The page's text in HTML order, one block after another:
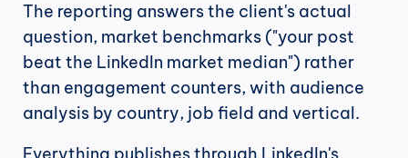
The reporting answers the client's actual
question, market benchmarks ("your post
beat the LinkedIn market median") rather
than engagement counters, with audience
analysis by country, job field and vertical.